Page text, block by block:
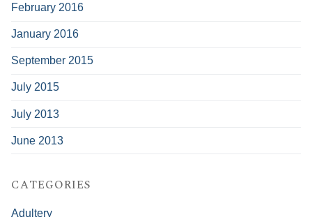
February 2016
January 2016
September 2015
July 2015
July 2013
June 2013
CATEGORIES
Adultery